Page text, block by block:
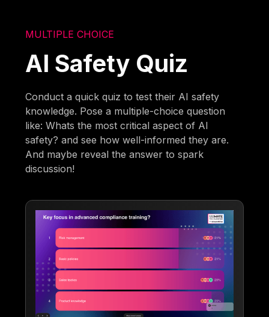
MULTIPLE CHOICE
AI Safety Quiz
Conduct a quick quiz to test their AI safety
knowledge. Pose a multiple-choice question
like: Whats the most critical aspect of AI
safety? and see how well-informed they are.
And maybe reveal the answer to spark
discussion!